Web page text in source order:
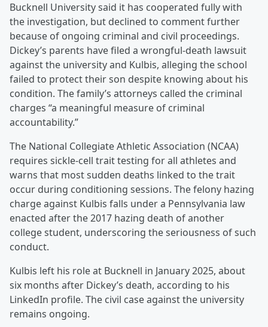
Bucknell University said it has cooperated fully with
the investigation, but declined to comment further
because of ongoing criminal and civil proceedings.
Dickey’s parents have filed a wrongful-death lawsuit
against the university and Kulbis, alleging the school
failed to protect their son despite knowing about his
condition. The family’s attorneys called the criminal
charges “a meaningful measure of criminal
accountability.”
The National Collegiate Athletic Association (NCAA)
requires sickle-cell trait testing for all athletes and
warns that most sudden deaths linked to the trait
occur during conditioning sessions. The felony hazing
charge against Kulbis falls under a Pennsylvania law
enacted after the 2017 hazing death of another
college student, underscoring the seriousness of such
conduct.
Kulbis left his role at Bucknell in January 2025, about
six months after Dickey’s death, according to his
LinkedIn profile. The civil case against the university
remains ongoing.